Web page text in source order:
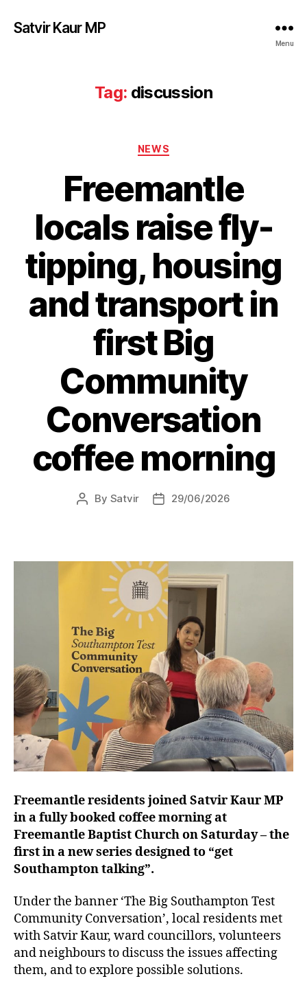
Satvir Kaur MP
Menu
Tag: discussion
Categories
NEWS
Freemantle
locals raise fly-
tipping, housing
and transport in
first Big
Community
Conversation
coffee morning
Post
By Satvir
Post29/06/2026
Freemantle residents joined Satvir Kaur MP
in a fully booked coffee morning at
Freemantle Baptist Church on Saturday – the
first in a new series designed to “get
Southampton talking”.
Under the banner ‘The Big Southampton Test
Community Conversation’, local residents met
with Satvir Kaur, ward councillors, volunteers
and neighbours to discuss the issues affecting
them, and to explore possible solutions.